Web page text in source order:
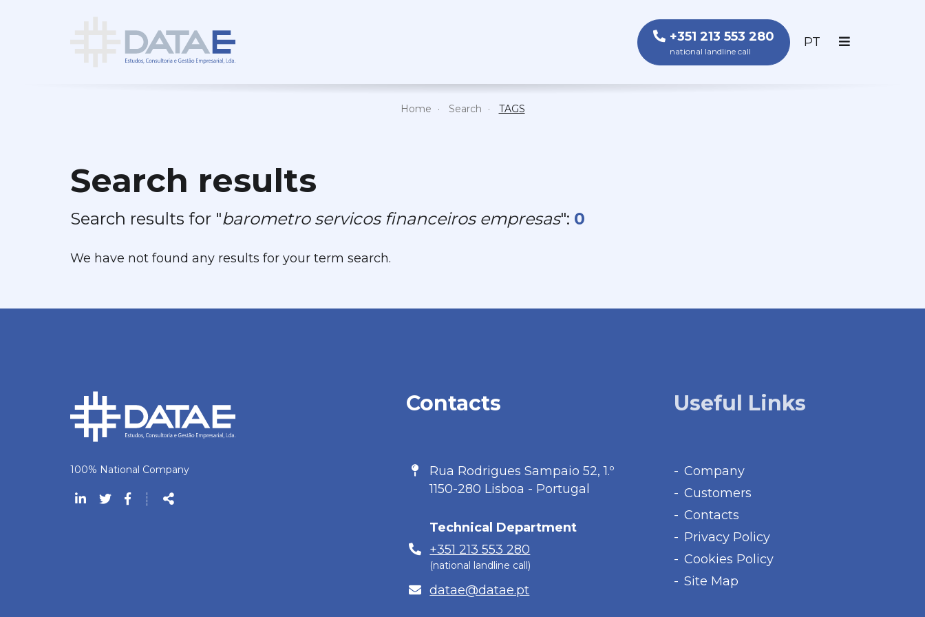
+351 213 553 280
national landline call
PT PORTUGUÊS
Home Search TAGS
Search results
Search results for "barometro servicos financeiros empresas": 0
We have not found any results for your term search.
100% National Company
Follow
┊
Contacts
Address
Rua Rodrigues Sampaio 52, 1.º
1150-280 Lisboa - Portugal
Technical Department
Phone
+351 213 553 280
(national landline call)
E-
datae@datae.pt
Useful Links
Company
Customers
Contacts
Privacy Policy
Cookies Policy
Site Map